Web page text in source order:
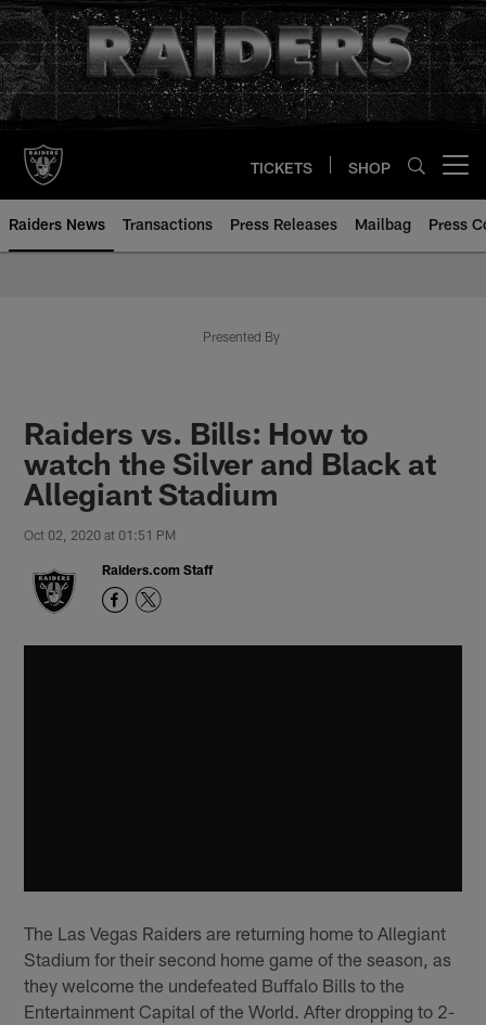
Skip
to
main
content
TICKETS SHOP
Raiders News Transactions Press Releases Mailbag Press
Presented By
Raiders vs. Bills: How to
watch the Silver and Black at
Allegiant Stadium
Oct 02, 2020 at 01:51 PM
Raiders.com Staff
The Las Vegas Raiders are returning home to Allegiant
Stadium for their second home game of the season, as
they welcome the undefeated Buffalo Bills to the
Entertainment Capital of the World. After dropping to 2-